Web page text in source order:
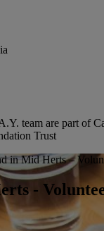
page
page
page
team are part of
Trust
in Mid Herts –
-